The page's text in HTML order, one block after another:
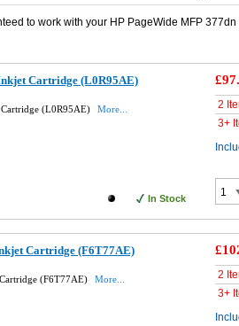
to work with your HP PageWide MFP 377dn
Cartridge (L0R95AE)
(L0R95AE) More...
In Stock
2
3+
Cartridge (F6T77AE)
(F6T77AE) More... 2
3+